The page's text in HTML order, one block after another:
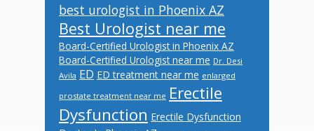
best urologist in Phoenix AZ
Best Urologist near me
Board-Certified Urologist in Phoenix AZ
Board-Certified Urologist near me Dr. Desi
Avila ED ED treatment near me enlarged
prostate treatment near me Erectile
Dysfunction Erectile Dysfunction